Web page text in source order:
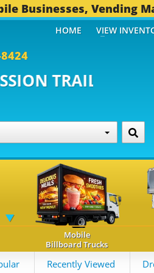
Businesses, Vending
HOME VIEW
Mobile
Billboard Trucks
Recently Viewed